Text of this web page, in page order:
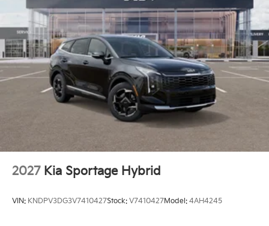
2027 Kia Sportage Hybrid
VIN: KNDPV3DG3V7410427Stock: V7410427Model: 4AH4245